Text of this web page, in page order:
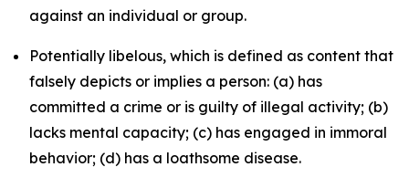
against an individual or group.
Potentially libelous, which is defined as content that
falsely depicts or implies a person: (a) has
committed a crime or is guilty of illegal activity; (b)
lacks mental capacity; (c) has engaged in immoral
behavior; (d) has a loathsome disease.